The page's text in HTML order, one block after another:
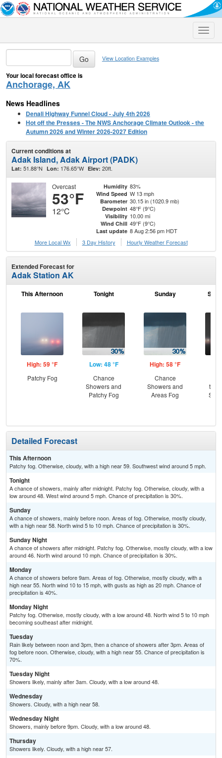
Toggle
View Location Examples
Your local forecast office is
Anchorage, AK
News Headlines
Denali Highway Funnel Cloud - July 4th 2026
Hot off the Presses - The NWS Anchorage Climate Outlook - the
Autumn 2026 and Winter 2026-2027 Edition
Current conditions at
Adak Island, Adak Airport (PADK)
Lat: 51.88°N Lon: 176.65°W Elev: 20ft.
Overcast
53°F
12°C
Humidity 83%
Wind Speed W 13 mph
Barometer 30.15 in (1020.9 mb)
Dewpoint 48°F (9°C)
Visibility 10.00 mi
Wind Chill 49°F (9°C)
Last update 8 Aug 2:56 pm HDT
More Local Wx
3 Day History Hourly Weather Forecast
Extended Forecast for
Adak Station AK
This Afternoon
High: 59 °F
Patchy Fog
Tonight
Low: 48 °F
Chance
Showers and
Patchy Fog
Sunday
High: 58 °F
Chance
Showers and
Areas Fog
Detailed Forecast
This Afternoon
Patchy fog. Otherwise, cloudy, with a high near 59. Southwest wind around 5 mph.
Tonight
A chance of showers, mainly after midnight. Patchy fog. Otherwise, cloudy, with a
low around 48. West wind around 5 mph. Chance of precipitation is 30%.
Sunday
A chance of showers, mainly before noon. Areas of fog. Otherwise, mostly cloudy,
with a high near 58. North wind 5 to 10 mph. Chance of precipitation is 30%.
Sunday Night
A chance of showers after midnight. Patchy fog. Otherwise, mostly cloudy, with a low
around 46. North wind around 10 mph. Chance of precipitation is 30%.
Monday
A chance of showers before 9am. Areas of fog. Otherwise, mostly cloudy, with a
high near 55. North wind 10 to 15 mph, with gusts as high as 20 mph. Chance of
precipitation is 40%.
Monday Night
Patchy fog. Otherwise, mostly cloudy, with a low around 48. North wind 5 to 10 mph
becoming southeast after midnight.
Tuesday
Rain likely between noon and 3pm, then a chance of showers after 3pm. Areas of
fog before noon. Otherwise, cloudy, with a high near 55. Chance of precipitation is
70%.
Tuesday Night
Showers likely, mainly after 3am. Cloudy, with a low around 48.
Wednesday
Showers. Cloudy, with a high near 58.
Wednesday Night
Showers, mainly before 9pm. Cloudy, with a low around 48.
Thursday
Showers likely. Cloudy, with a high near 57.